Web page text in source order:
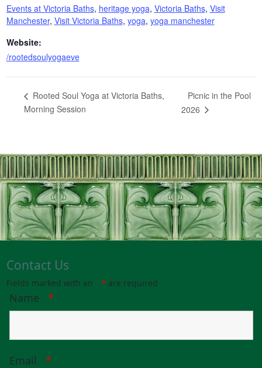
Events at Victoria Baths, heritage yoga, Victoria Baths, Visit
Manchester, Visit Victoria Baths, yoga, yoga manchester
Website:
/rootedsoulyogaeve
Rooted Soul Yoga at Victoria Baths,
Morning Session
Picnic in the Pool
2026
Contact Us
Fields marked with an * are required
Name *
Email *